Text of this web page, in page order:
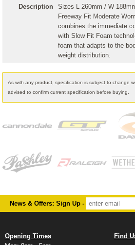
Description
Sizes L 260mm / W
Freeway Fit Moderate
combines the immediate
with Slow Fit Foam
foam that adapts to the
weight distribution.
As with any product, specification is subject to change
advised to confirm current specification before buying.
News & Offers: Sign Up -
Opening Times
Find